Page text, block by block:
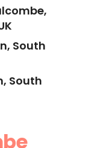
South
South